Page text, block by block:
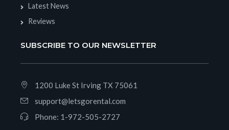
Latest News
Reviews
SUBSCRIBE TO OUR NEWSLETTER
1200 Luke St Irving TX 75061
support@letsgorental.com
Phone: 1-972-505-2727